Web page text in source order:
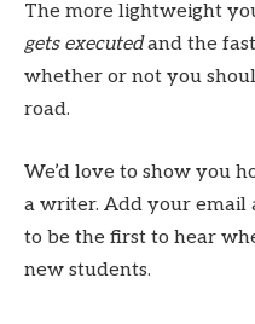
The more lightweight
gets executedand the
whether or not you
road.
We’d love to show you
a writer. Add your email
to be the first to hear
new students.